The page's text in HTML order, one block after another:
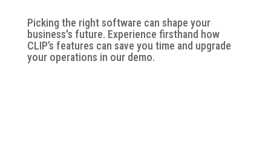
Picking the right software can shape your
business's future. Experience firsthand how
CLIP’s features can save you time and upgrade
your operations in ourdemo.